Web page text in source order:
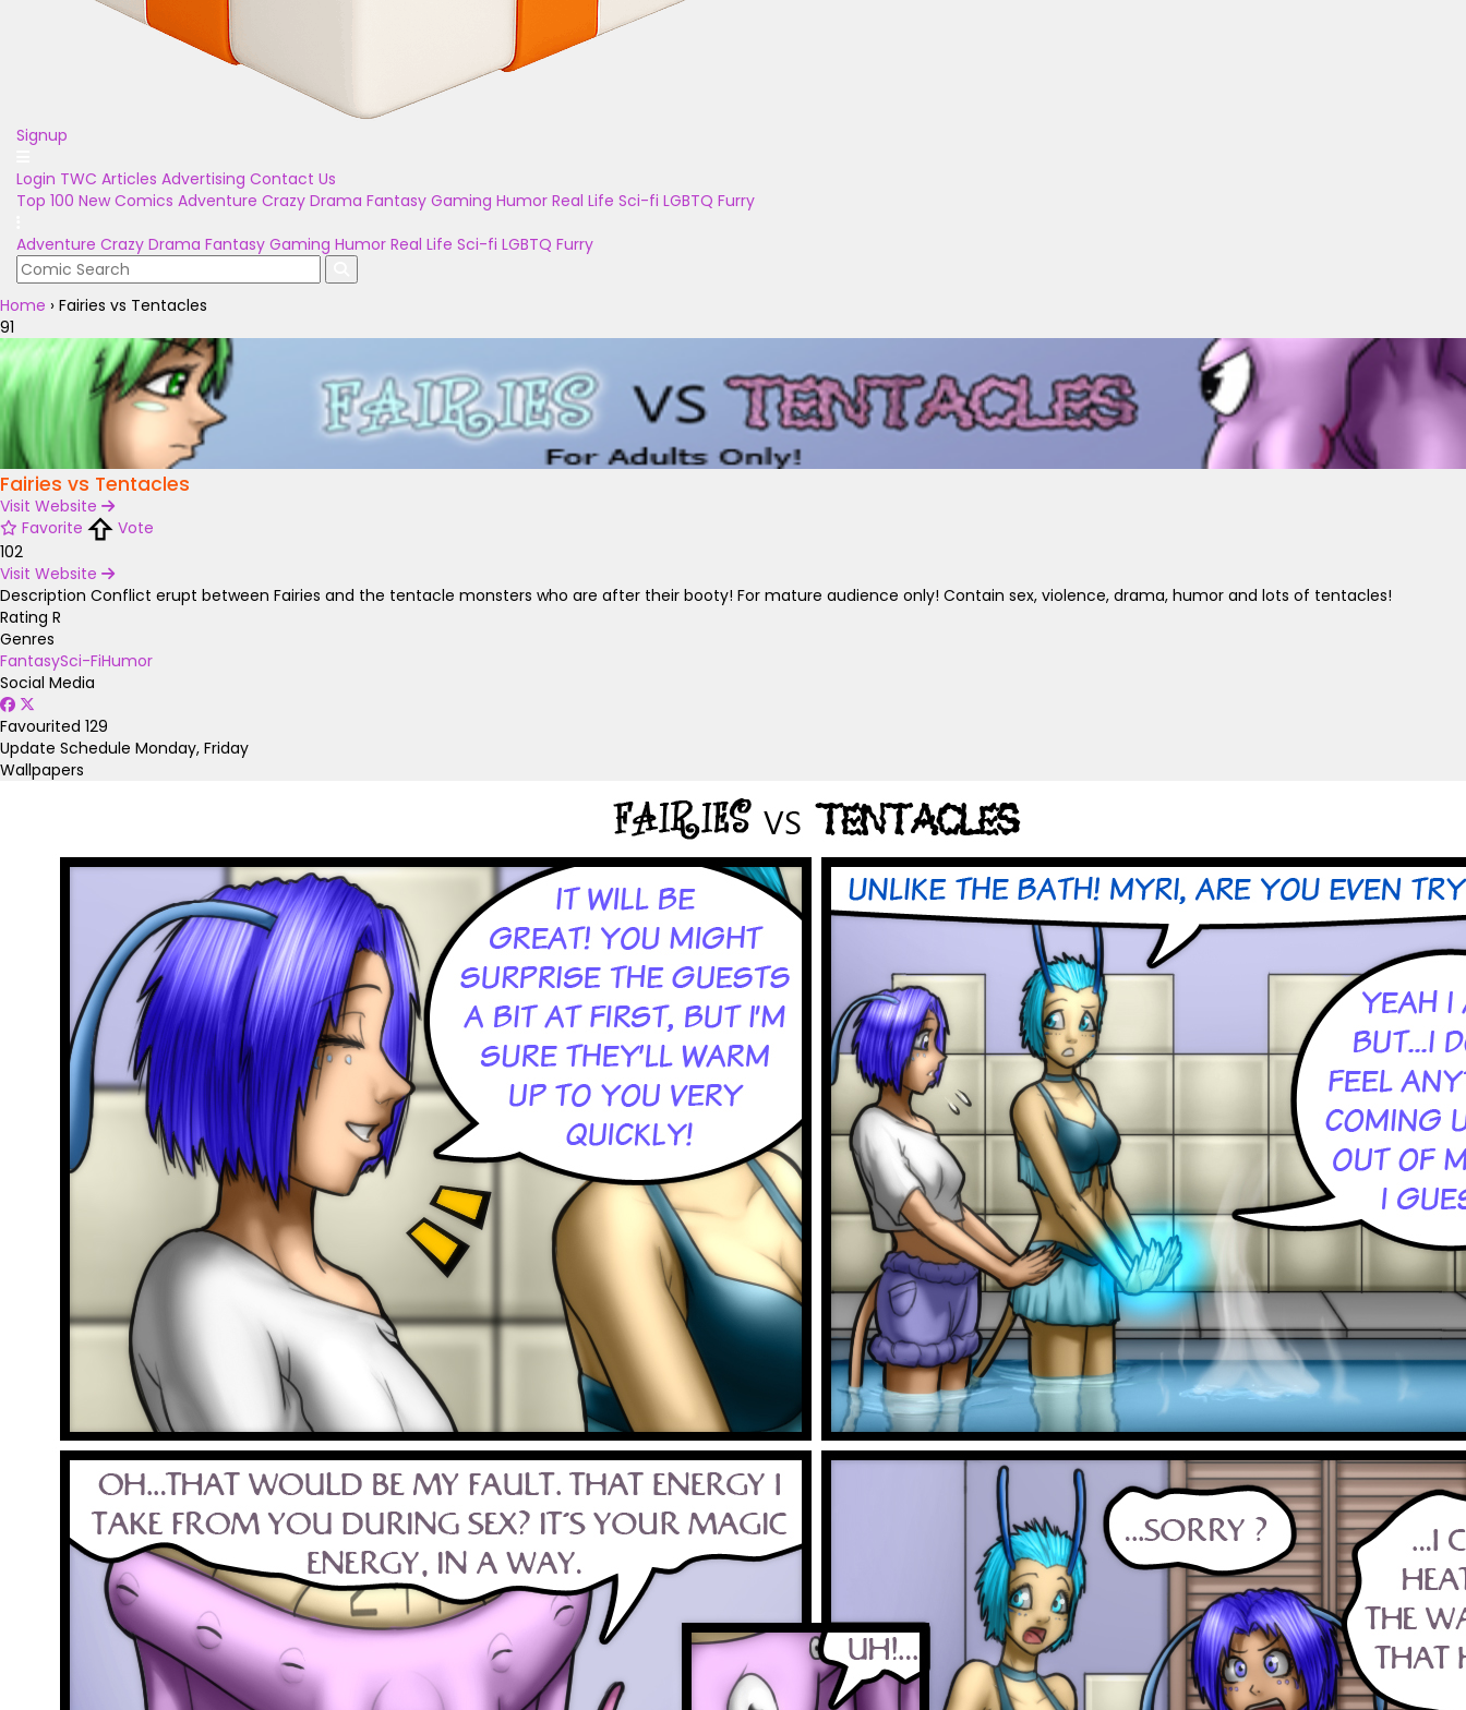
Signup
Login TWC Articles Advertising Contact Us
Top 100 New Comics Adventure Crazy Drama Fantasy Gaming Humor Real Life Sci-fi LGBTQ Furry
Adventure Crazy Drama Fantasy Gaming Humor Real Life Sci-fi LGBTQ Furry
Home › Fairies vs Tentacles
91
Fairies vs Tentacles
Visit Website
Favorite
Vote
102
Visit Website
Description Conflict erupt between Fairies and the tentacle monsters who are after their booty! For mature audience only! Contain sex, violence, drama, humor and lots of tentacles!
Rating R
Genres
FantasySci-FiHumor
Social Media
Favourited 129
Update Schedule Monday, Friday
Wallpapers